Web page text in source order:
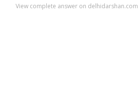
View complete answer on delhidarshan.com